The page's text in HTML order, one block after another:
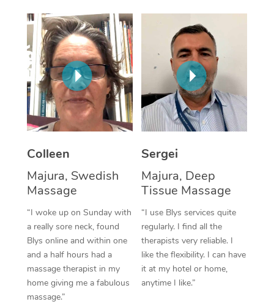
Colleen
Majura, Swedish
Massage
“I woke up on Sunday with
a really sore neck, found
Blys online and within one
and a half hours had a
massage therapist in my
home giving me a fabulous
massage.”
Sergei
Majura, Deep
Tissue Massage
“I use Blys services quite
regularly. I find all the
therapists very reliable. I
like the flexibility. I can have
it at my hotel or home,
anytime I like.”
Lomi Lomi Massage
In Room Hotel
Corporate Massage